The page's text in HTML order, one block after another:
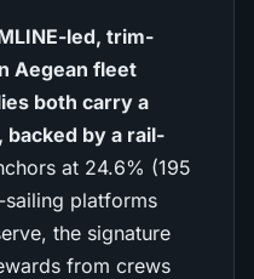
led, trim-
Aegean fleet
both carry a
by a rail-
at 24.6% (195
platforms
the signature
from crews